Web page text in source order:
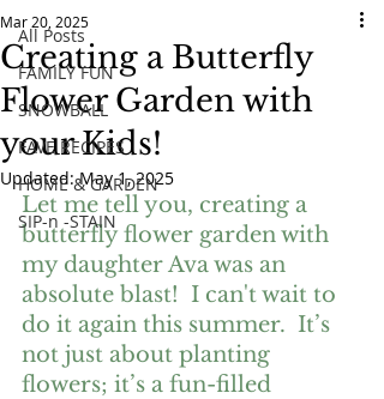
All Posts
FAMILY FUN
SNOWBALL
FAVE RECIPES
HOME & GARDEN
SIP-n -STAIN
Creating a Butterfly
Flower Garden with
your Kids!
Mar 20, 2025
Updated:May 1, 2025
Let me tell you, creating a
butterfly flower garden with
my daughter Ava was an
absolute blast!  I can't wait to
do it again this summer.  It’s
not just about planting
flowers; it’s a fun-filled